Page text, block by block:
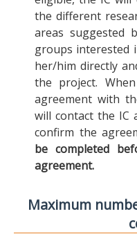
the different
areas suggested
groups interested
her/him directly
the project.
agreement with
will contact the IC
confirm the
be completed
agreement.
Maximum